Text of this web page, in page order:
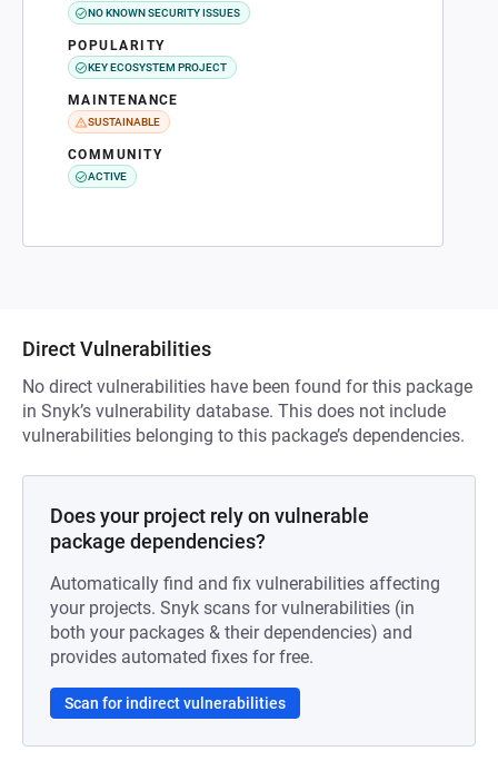
NO KNOWN SECURITY ISSUES
POPULARITY
KEY ECOSYSTEM PROJECT
MAINTENANCE
SUSTAINABLE
COMMUNITY
ACTIVE
Direct Vulnerabilities
No direct vulnerabilities have been found for this package
in Snyk’s vulnerability database. This does not include
vulnerabilities belonging to this package’s dependencies.
Does your project rely on vulnerable
package dependencies?
Automatically find and fix vulnerabilities affecting
your projects. Snyk scans for vulnerabilities (in
both your packages & their dependencies) and
provides automated fixes for free.
Scan for indirect vulnerabilities